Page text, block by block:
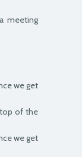
meeting
we get
top of the
we get